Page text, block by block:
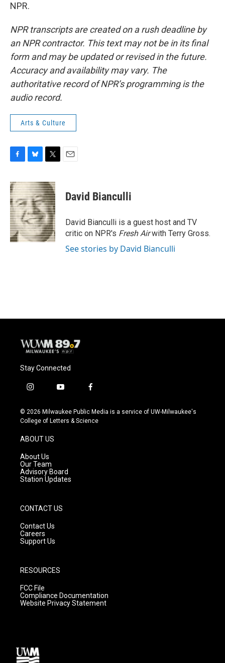
NPR.
NPR transcripts are created on a rush deadline by
an NPR contractor. This text may not be in its final
form and may be updated or revised in the future.
Accuracy and availability may vary. The
authoritative record of NPR’s programming is the
audio record.
Arts & Culture
c
e
b
o
o
k
u
e
s
k
y
i
t
t
e
r
David Bianculli
David Bianculli is a guest host and TV
critic on NPR's Fresh Airwith Terry Gross.
See stories by David Bianculli
Stay Connected
i
s
t
g
r
a
m
y
u
t
f
c
e
© 2026 Milwaukee Public Media is a service of UW-Milwaukee's
College of Letters & Science
ABOUT US
About Us
Our Team
Advisory Board
Station Updates
CONTACT US
Contact Us
Careers
Support Us
RESOURCES
FCC File
Compliance Documentation
Website Privacy Statement